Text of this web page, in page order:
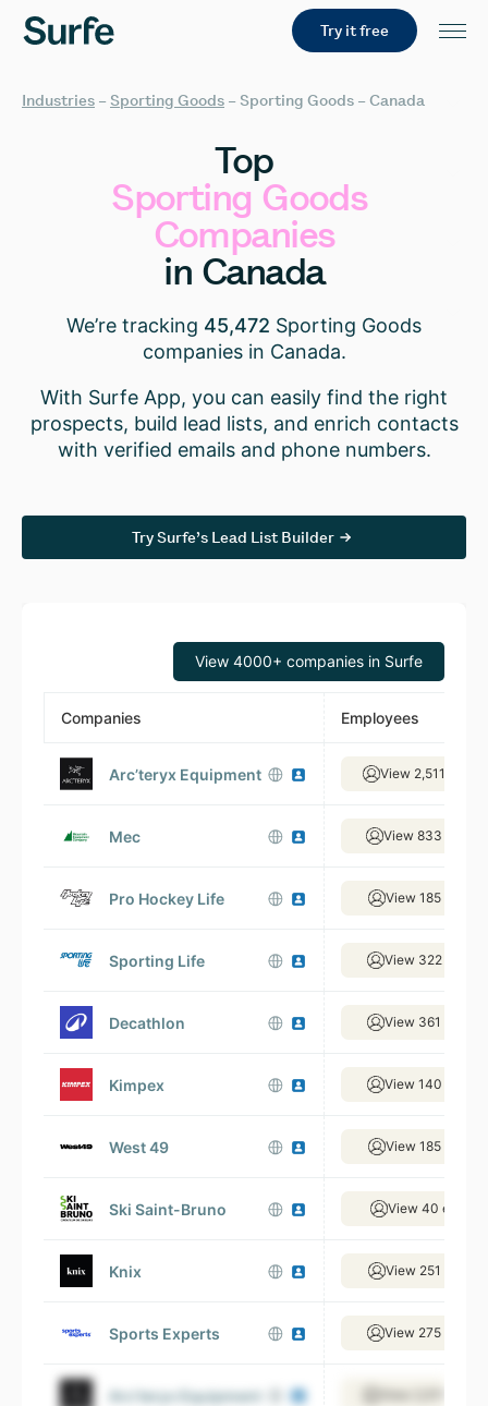
Try it free
Industries – Sporting Goods – Sporting Goods – Canada
Top
Sporting Goods
Companies
in Canada
We’re tracking 45,472 Sporting Goods
companies in Canada.
With Surfe App, you can easily find the right
prospects, build lead lists, and enrich contacts
with verified emails and phone numbers.
Try Surfe’s Lead List Builder
View 4000+ companies in Surfe
Companies Employees
Arc’teryx Equipment View 2,511
Mec View 833
Pro Hockey Life View 185
Sporting Life View 322
Decathlon View 361
Kimpex View 140
West 49 View 185
Ski Saint-Bruno View 40
Knix View 251
Sports Experts View 275
Arc’teryx Equipment